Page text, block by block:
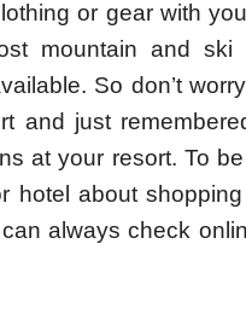
or gear with
mountain and ski
So don’t
and just
at your resort. To
about shopping
always check